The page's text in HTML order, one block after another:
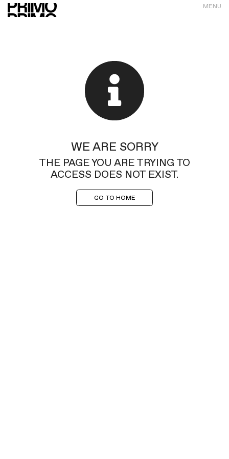
MENU
WE ARE SORRY
THE PAGE YOU ARE TRYING TO
ACCESS DOES NOT EXIST.
GO TO HOME